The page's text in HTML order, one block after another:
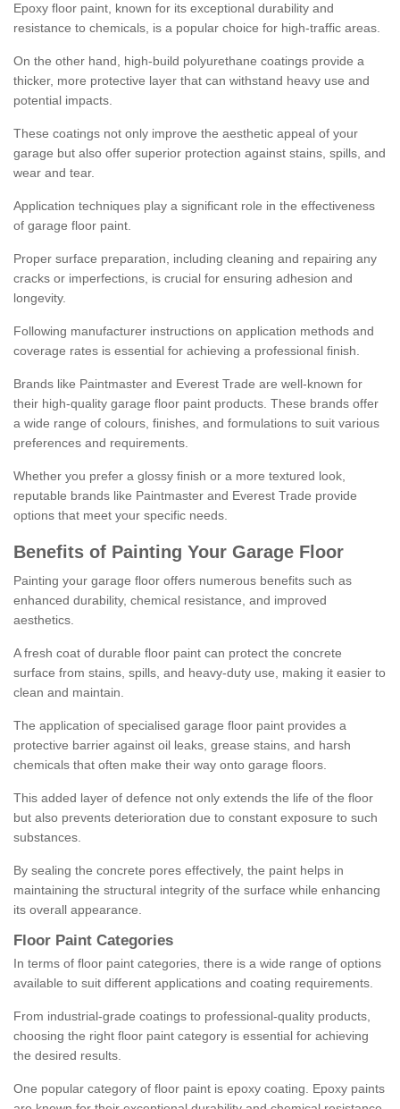
Epoxy floor paint, known for its exceptional durability and
resistance to chemicals, is a popular choice for high-traffic areas.
On the other hand, high-build polyurethane coatings provide a
thicker, more protective layer that can withstand heavy use and
potential impacts.
These coatings not only improve the aesthetic appeal of your
garage but also offer superior protection against stains, spills, and
wear and tear.
Application techniques play a significant role in the effectiveness
of garage floor paint.
Proper surface preparation, including cleaning and repairing any
cracks or imperfections, is crucial for ensuring adhesion and
longevity.
Following manufacturer instructions on application methods and
coverage rates is essential for achieving a professional finish.
Brands like Paintmaster and Everest Trade are well-known for
their high-quality garage floor paint products. These brands offer
a wide range of colours, finishes, and formulations to suit various
preferences and requirements.
Whether you prefer a glossy finish or a more textured look,
reputable brands like Paintmaster and Everest Trade provide
options that meet your specific needs.
Benefits of Painting Your Garage Floor
Painting your garage floor offers numerous benefits such as
enhanced durability, chemical resistance, and improved
aesthetics.
A fresh coat of durable floor paint can protect the concrete
surface from stains, spills, and heavy-duty use, making it easier to
clean and maintain.
The application of specialised garage floor paint provides a
protective barrier against oil leaks, grease stains, and harsh
chemicals that often make their way onto garage floors.
This added layer of defence not only extends the life of the floor
but also prevents deterioration due to constant exposure to such
substances.
By sealing the concrete pores effectively, the paint helps in
maintaining the structural integrity of the surface while enhancing
its overall appearance.
Floor Paint Categories
In terms of floor paint categories, there is a wide range of options
available to suit different applications and coating requirements.
From industrial-grade coatings to professional-quality products,
choosing the right floor paint category is essential for achieving
the desired results.
One popular category of floor paint is epoxy coating. Epoxy paints